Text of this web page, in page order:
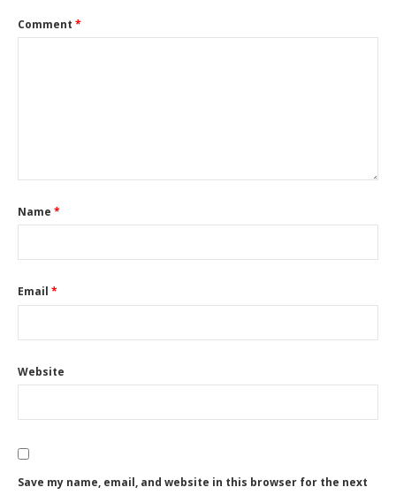
Comment *
Name *
Email *
Website
Save my name, email, and website in this browser for the next